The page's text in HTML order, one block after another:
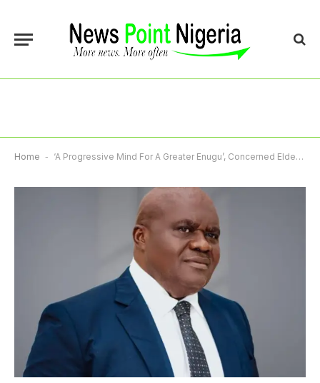
Home - ‘A Progressive Mind For A Greater Enugu’, Concerned Elders Rally Behind Nnamani, Cite Leadership Qualities